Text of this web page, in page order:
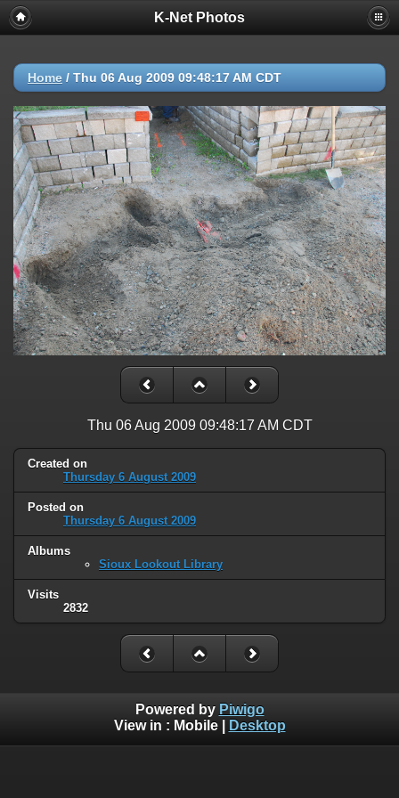
K-Net Photos
Home / Thu 06 Aug 2009 09:48:17 AM CDT
Thu 06 Aug 2009 09:48:17 AM CDT
Created on
Thursday 6 August 2009
Posted on
Thursday 6 August 2009
Albums
Sioux Lookout Library
Visits
2832
Powered by Piwigo
View in : Mobile| Desktop